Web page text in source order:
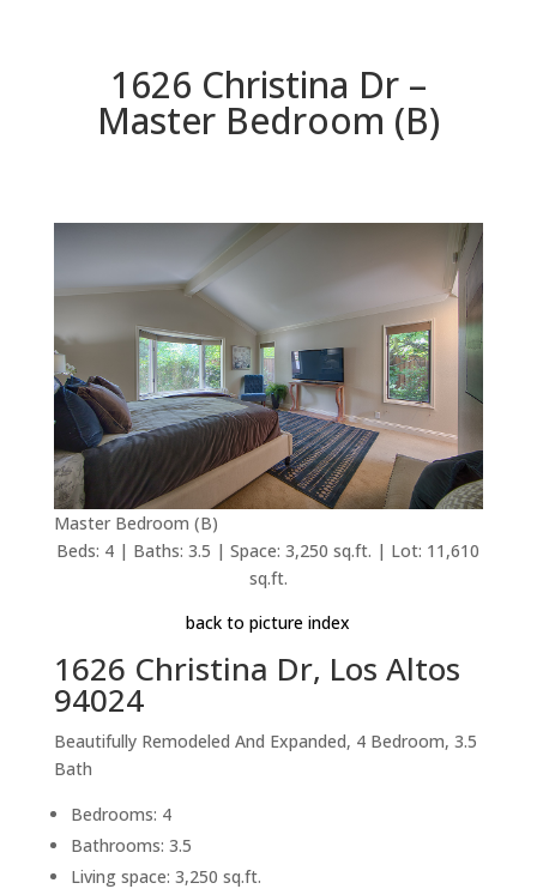
1626 Christina Dr –
Master Bedroom (B)
Master Bedroom (B)
Beds: 4 | Baths: 3.5 | Space: 3,250 sq.ft. | Lot: 11,610
sq.ft.
back to picture index
1626 Christina Dr, Los Altos
94024
Beautifully Remodeled And Expanded, 4 Bedroom, 3.5
Bath
Bedrooms: 4
Bathrooms: 3.5
Living space: 3,250 sq.ft.